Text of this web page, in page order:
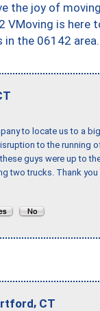
the joy of
is here
the 06142 area.
to locate us to a
to the running
guys were up to
two trucks. Thank
, CT